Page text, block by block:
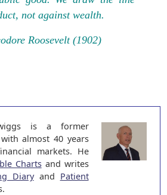
not against wealth.
Roosevelt (1902)
is a former
almost 40 years
markets. He
Chartsand writes
Diaryand Patient